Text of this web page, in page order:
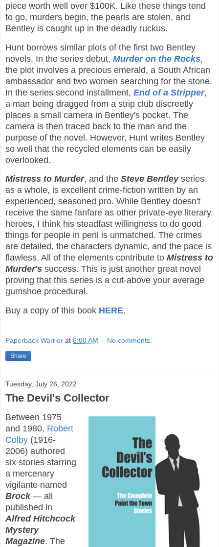
piece worth well over $100K. Like these things tend
to go, murders begin, the pearls are stolen, and
Bentley is caught up in the deadly ruckus.
Hunt borrows similar plots of the first two Bentley
novels. In the series debut, Murder on the Rocks,
the plot involves a precious emerald, a South African
ambassador and two women searching for the stone.
In the series second installment, End of a Stripper,
a man being dragged from a strip club discreetly
places a small camera in Bentley's pocket. The
camera is then traced back to the man and the
purpose of the novel. However, Hunt writes Bentley
so well that the recycled elements can be easily
overlooked.
Mistress to Murder, and the Steve Bentleyseries
as a whole, is excellent crime-fiction written by an
experienced, seasoned pro. While Bentley doesn't
receive the same fanfare as other private-eye literary
heroes, I think his steadfast willingness to do good
things for people in peril is unmatched. The crimes
are detailed, the characters dynamic, and the pace is
flawless. All of the elements contribute to Mistress to
Murder's success. This is just another great novel
proving that this series is a cut-above your average
gumshoe procedural.
Buy a copy of this book HERE.
Paperback Warrior at 6:00 AM No comments:
Share
Tuesday, July 26, 2022
The Devil's Collector
Between 1975
and 1980, Robert
Colby (1916-
2006) authored
six stories starring
a mercenary
vigilante named
Brock— all
published in
Alfred Hitchcock
Mystery
Magazine. The